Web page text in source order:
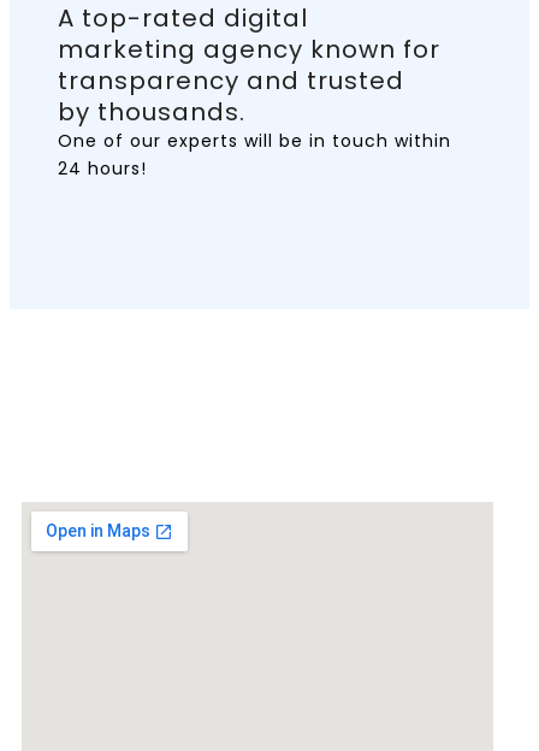
A top-rated digital
marketing agency known for
transparency and trusted
by thousands.
One of our experts will be in touch within
24 hours!